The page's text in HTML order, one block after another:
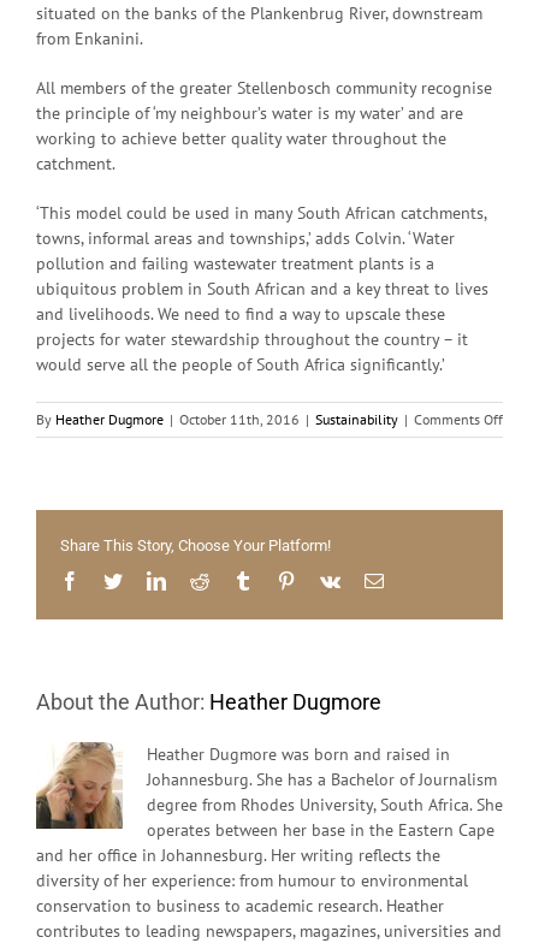
situated on the banks of the Plankenbrug River, downstream
from Enkanini.
All members of the greater Stellenbosch community recognise
the principle of ‘my neighbour’s water is my water’ and are
working to achieve better quality water throughout the
catchment.
‘This model could be used in many South African catchments,
towns, informal areas and townships,’ adds Colvin. ‘Water
pollution and failing wastewater treatment plants is a
ubiquitous problem in South African and a key threat to lives
and livelihoods. We need to find a way to upscale these
projects for water stewardship throughout the country – it
would serve all the people of South Africa significantly.’
By Heather Dugmore | October 11th, 2016 | Sustainability | Comments Offon
Water
Share This Story, Choose Your Platform!
Facebook
TwitterLinkedInReddit Tumblr Pinterest
Vk Email
About the Author: Heather Dugmore
Heather Dugmore was born and raised in
Johannesburg. She has a Bachelor of Journalism
degree from Rhodes University, South Africa. She
operates between her base in the Eastern Cape
and her office in Johannesburg. Her writing reflects the
diversity of her experience: from humour to environmental
conservation to business to academic research. Heather
contributes to leading newspapers, magazines, universities and